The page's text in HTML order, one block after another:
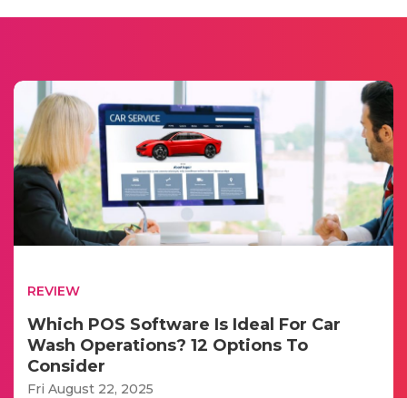
REVIEW
Which POS Software Is Ideal For Car
Wash Operations? 12 Options To
Consider
Fri August 22, 2025